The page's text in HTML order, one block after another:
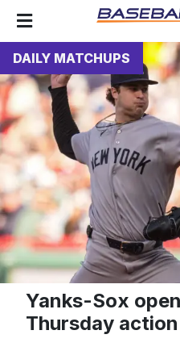
DAILY MATCHUPS
Yanks-Sox
Thursday action